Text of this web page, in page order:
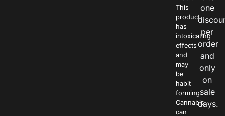
This
product
has
intoxicating
effects
and
may
be
habit
forming.
Cannabis
can
one
per
order
and
only
on
sale
days.